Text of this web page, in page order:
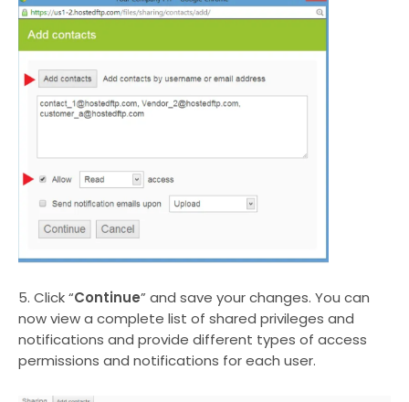
5. Click “Continue” and save your changes. You can
now view a complete list of shared privileges and
notifications and provide different types of access
permissions and notifications for each user.